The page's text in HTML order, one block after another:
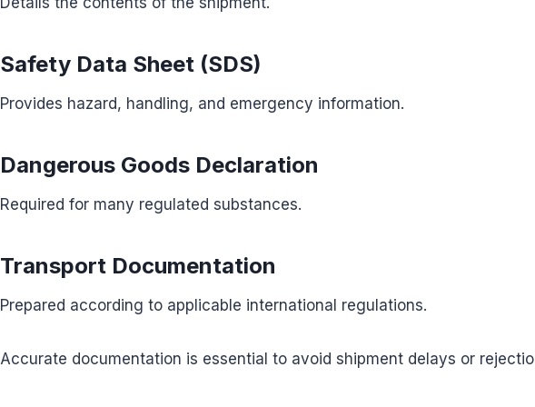
Safety Data Sheet (SDS)
Provides hazard, handling, and emergency information.
Dangerous Goods Declaration
Required for many regulated substances.
Transport Documentation
Prepared according to applicable international regulations.
Accurate documentation is essential to avoid shipment delays or